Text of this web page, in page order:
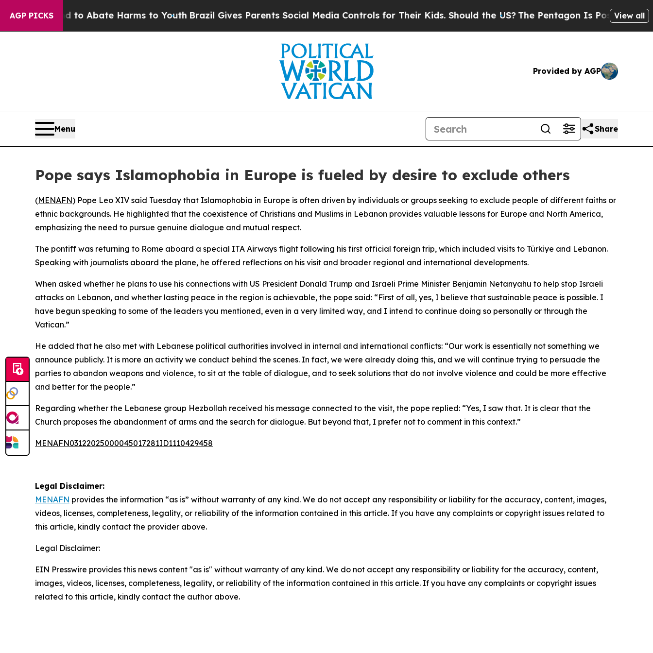
AGP PICKS
Fund to Abate Harms to Youth Brazil Gives Parents Social Media Controls for Their Kids. Should the US?The Pentagon Is Posting Cryptic
View all
Provided by AGP
Menu Share
Pope says Islamophobia in Europe is fueled by desire to exclude others
(MENAFN) Pope Leo XIV said Tuesday that Islamophobia in Europe is often driven by individuals or groups seeking to exclude people of different faiths or
ethnic backgrounds. He highlighted that the coexistence of Christians and Muslims in Lebanon provides valuable lessons for Europe and North America,
emphasizing the need to pursue genuine dialogue and mutual respect.
The pontiff was returning to Rome aboard a special ITA Airways flight following his first official foreign trip, which included visits to Türkiye and Lebanon.
Speaking with journalists aboard the plane, he offered reflections on his visit and broader regional and international developments.
When asked whether he plans to use his connections with US President Donald Trump and Israeli Prime Minister Benjamin Netanyahu to help stop Israeli
attacks on Lebanon, and whether lasting peace in the region is achievable, the pope said: “First of all, yes, I believe that sustainable peace is possible. I
have begun speaking to some of the leaders you mentioned, even in a very limited way, and I intend to continue doing so personally or through the
Vatican.”
He added that he also met with Lebanese political authorities involved in internal and international conflicts: “Our work is essentially not something we
announce publicly. It is more an activity we conduct behind the scenes. In fact, we were already doing this, and we will continue trying to persuade the
parties to abandon weapons and violence, to sit at the table of dialogue, and to seek solutions that do not involve violence and could be more effective
and better for the people.”
Regarding whether the Lebanese group Hezbollah received his message connected to the visit, the pope replied: “Yes, I saw that. It is clear that the
Church proposes the abandonment of arms and the search for dialogue. But beyond that, I prefer not to comment in this context.”
MENAFN03122025000045017281ID1110429458
Legal Disclaimer:
MENAFN provides the information “as is” without warranty of any kind. We do not accept any responsibility or liability for the accuracy, content, images,
videos, licenses, completeness, legality, or reliability of the information contained in this article. If you have any complaints or copyright issues related to
this article, kindly contact the provider above.
Legal Disclaimer:
EIN Presswire provides this news content "as is" without warranty of any kind. We do not accept any responsibility or liability for the accuracy, content,
images, videos, licenses, completeness, legality, or reliability of the information contained in this article. If you have any complaints or copyright issues
related to this article, kindly contact the author above.